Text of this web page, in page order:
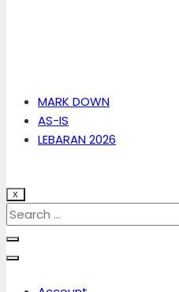
MARK DOWN
AS-IS
LEBARAN 2026
X